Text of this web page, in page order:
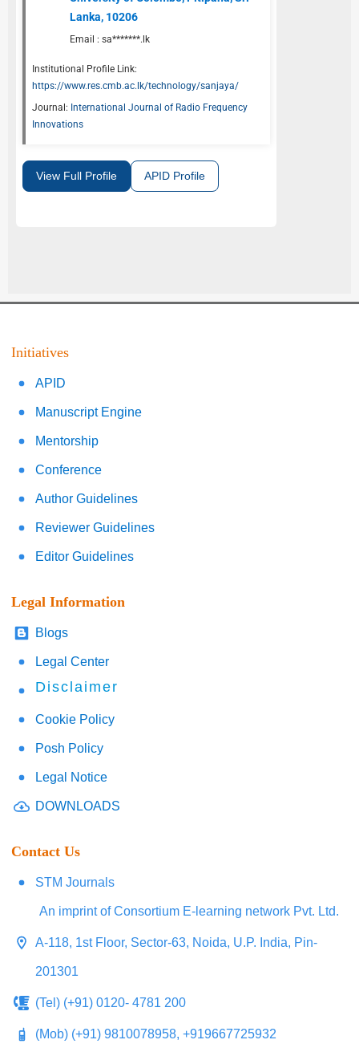
Lanka, 10206
Email : sa*******.lk
Institutional Profile Link:
https://www.res.cmb.ac.lk/technology/sanjaya/
Journal: International Journal of Radio Frequency
Innovations
View Full Profile APID Profile
Initiatives
APID
Manuscript Engine
Mentorship
Conference
Author Guidelines
Reviewer Guidelines
Editor Guidelines
Legal Information
Blogs
Legal Center
Disclaimer
Cookie Policy
Posh Policy
Legal Notice
DOWNLOADS
Contact Us
STM Journals
An imprint of Consortium E-learning network Pvt. Ltd.
A-118, 1st Floor, Sector-63, Noida, U.P. India, Pin-
201301
(Tel) (+91) 0120- 4781 200
(Mob) (+91) 9810078958, +919667725932